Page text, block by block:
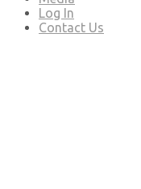
Log In
Contact Us